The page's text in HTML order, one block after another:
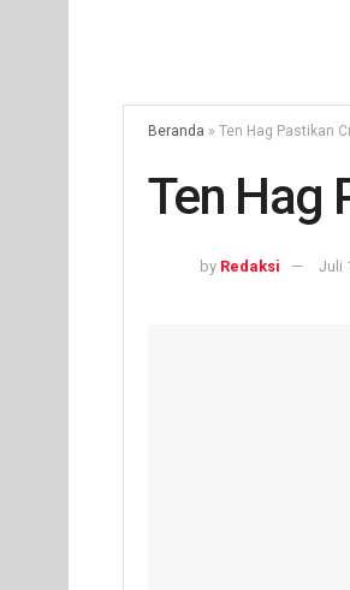
Beranda » Ten Hag Pastikan
Ten Hag
by Redaksi Juli